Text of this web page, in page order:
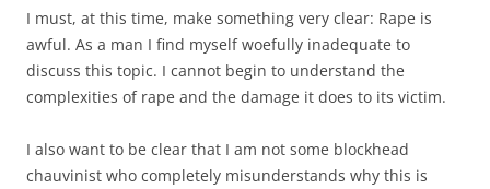
I must, at this time, make something very clear: Rape is
awful. As a man I find myself woefully inadequate to
discuss this topic. I cannot begin to understand the
complexities of rape and the damage it does to its victim.
I also want to be clear that I am not some blockhead
chauvinist who completely misunderstands why this is